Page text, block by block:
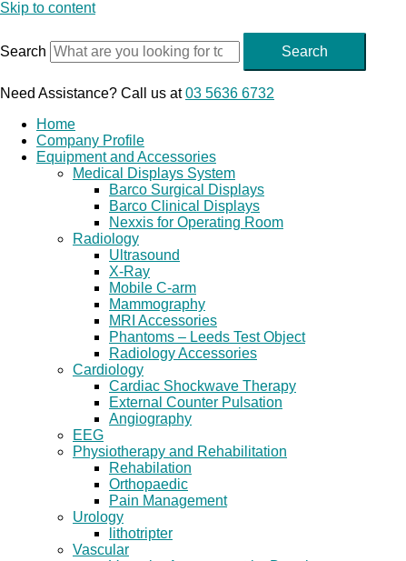
Skip to content
Search Search
Need Assistance? Call us at03 5636 6732
Home
Company Profile
Equipment and Accessories
Medical Displays System
Barco Surgical Displays
Barco Clinical Displays
Nexxis for Operating Room
Radiology
Ultrasound
X-Ray
Mobile C-arm
Mammography
MRI Accessories
Phantoms – Leeds Test Object
Radiology Accessories
Cardiology
Cardiac Shockwave Therapy
External Counter Pulsation
Angiography
EEG
Physiotherapy and Rehabilitation
Rehabilation
Orthopaedic
Pain Management
Urology
lithotripter
Vascular